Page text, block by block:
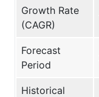
Growth Rate
(CAGR)
Forecast
Period
Historical